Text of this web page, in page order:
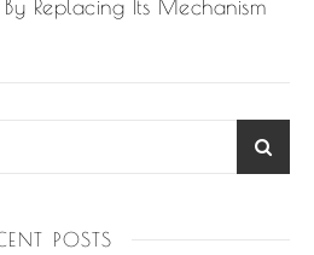
Replacing Its Mechanism
POSTS